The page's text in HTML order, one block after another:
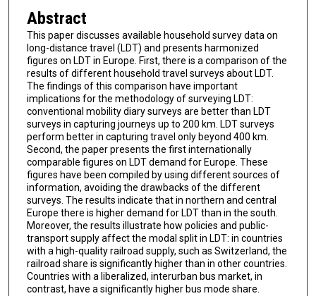
Abstract
This paper discusses available household survey data on
long-distance travel (LDT) and presents harmonized
figures on LDT in Europe. First, there is a comparison of the
results of different household travel surveys about LDT.
The findings of this comparison have important
implications for the methodology of surveying LDT:
conventional mobility diary surveys are better than LDT
surveys in capturing journeys up to 200 km. LDT surveys
perform better in capturing travel only beyond 400 km.
Second, the paper presents the first internationally
comparable figures on LDT demand for Europe. These
figures have been compiled by using different sources of
information, avoiding the drawbacks of the different
surveys. The results indicate that in northern and central
Europe there is higher demand for LDT than in the south.
Moreover, the results illustrate how policies and public-
transport supply affect the modal split in LDT: in countries
with a high-quality railroad supply, such as Switzerland, the
railroad share is significantly higher than in other countries.
Countries with a liberalized, interurban bus market, in
contrast, have a significantly higher bus mode share.